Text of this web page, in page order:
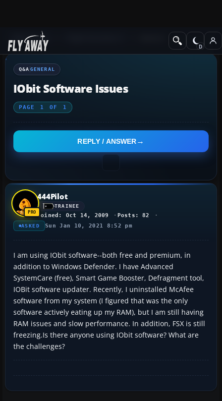
Q&A Forum
Q&A GENERAL
IObit Software Issues
PAGE 1 OF 1
REPLY / ANSWER
444Pilot
TRAINEE
Joined: Oct 14, 2009 Posts: 82
ASKED Sun Jan 10, 2021 8:52 pm
I am using IObit software--both free and premium, in
addition to Windows Defender. I have Advanced
SystemCare (free), Smart Game Booster, Defragment tool,
IOBit software updater. Recently, I uninstalled McAfee
software from my system (I figured that was the only
software actively eating up my RAM), but I am still having
RAM issues and slow performance. In addition, FSX is still
freezing.Is there anyone using IObit software? What are
the challenges?